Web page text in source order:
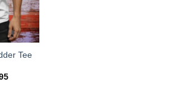
Tee
Current